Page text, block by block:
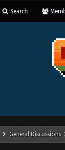
Search
General Discussions